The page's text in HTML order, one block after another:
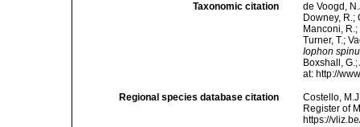
Taxonomic citation
de Voogd,
Downey, R.;
Manconi,
Turner, T.;
Iophon
Boxshall,
at: http://
Regional species database citation
Costello,
Register of
https://